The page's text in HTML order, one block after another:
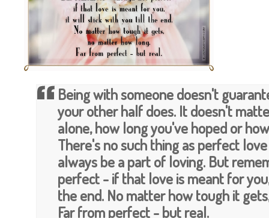
Being with someone doesn't
your other half does. It doesn't
alone, how long you've hoped or
There's no such thing as perfect
always be a part of loving. But
perfect - if that love is meant for
the end. No matter how tough it
Far from perfect - but real.